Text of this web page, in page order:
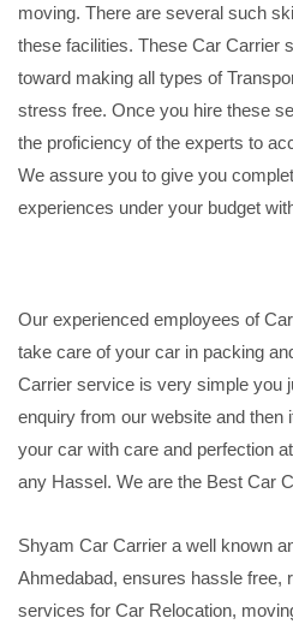
moving. There are several such
these facilities. These Car Carrier
toward making all types of
stress free. Once you hire these
the proficiency of the experts to
We assure you to give you
experiences under your budget
Our experienced employees of
take care of your car in packing
Carrier service is very simple you
enquiry from our website and then
your car with care and perfection
any Hassel. We are the Best Car
Shyam Car Carrier a well known
Ahmedabad, ensures hassle free,
services for Car Relocation,